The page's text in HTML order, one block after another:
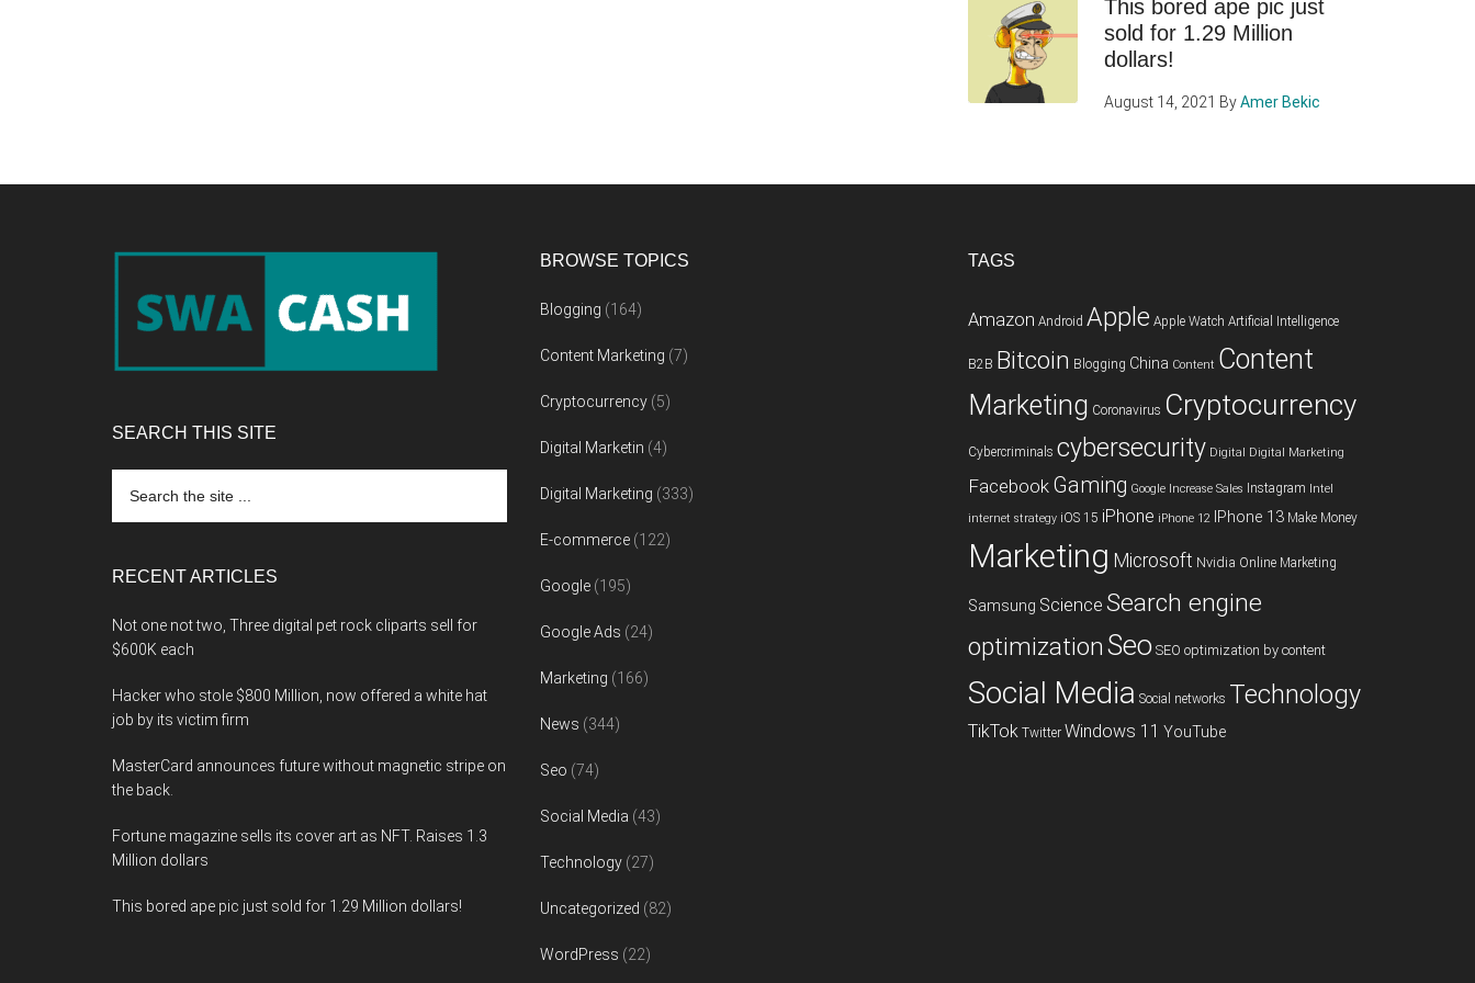
This bored ape pic just
sold for 1.29 Million
dollars!
August 14, 2021 ByAmer Bekic
SEARCH THIS SITE
the
RECENT ARTICLES
Not one not two, Three digital pet rock cliparts sell for
$600K each
Hacker who stole $800 Million, now offered a white hat
job by its victim firm
MasterCard announces future without magnetic stripe on
the back.
Fortune magazine sells its cover art as NFT. Raises 1.3
Million dollars
This bored ape pic just sold for 1.29 Million dollars!
BROWSE TOPICS
Blogging (164)
Content Marketing (7)
Cryptocurrency (5)
Digital Marketin (4)
Digital Marketing (333)
E-commerce (122)
Google (195)
Google Ads (24)
Marketing (166)
News (344)
Seo (74)
Social Media (43)
Technology (27)
Uncategorized (82)
WordPress (22)
TAGS
Amazon Android Apple Apple Watch Artificial Intelligence
B2B Bitcoin Blogging China Content Content
Marketing Coronavirus Cryptocurrency
Cybercriminals cybersecurity Digital Digital Marketing
Facebook Gaming Google Increase Sales Instagram Intel
internet strategy iOS 15 iPhone iPhone 12 IPhone 13 Make Money
Marketing Microsoft Nvidia Online Marketing
Samsung Science Search engine
optimizationSeo SEO optimization by content
Social Media Social networks Technology
TikTok Twitter Windows 11 YouTube